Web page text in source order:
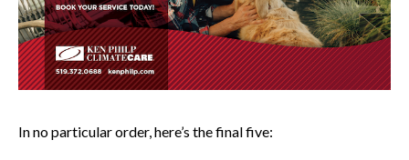
In no particular order, here’s the final five: